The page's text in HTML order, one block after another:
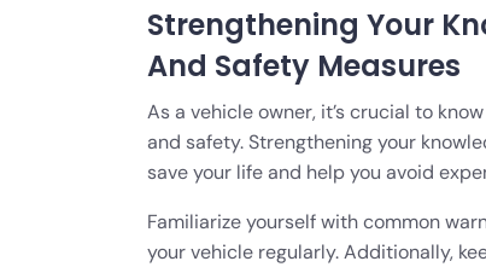
Strengthening Your
And Safety Measures
As a vehicle owner, it’s crucial to
and safety. Strengthening your
save your life and help you avoid
Familiarize yourself with common
your vehicle regularly. Additionally,